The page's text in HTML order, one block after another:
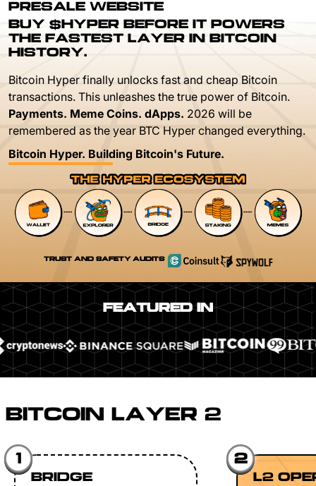
PRESALE WEBSITE
BUY $HYPER BEFORE IT POWERS
THE FASTEST LAYER IN BITCOIN
HISTORY.
Bitcoin Hyper finally unlocks fast and cheap Bitcoin
transactions. This unleashes the true power of Bitcoin.
Payments. Meme Coins. dApps. 2026 will be
remembered as the year BTC Hyper changed everything.
Bitcoin Hyper. Building Bitcoin's Future.
TRUST AND SAFETY AUDITS
FEATURED IN
BITCOIN LAYER 2
1
BRIDGE
2
L2